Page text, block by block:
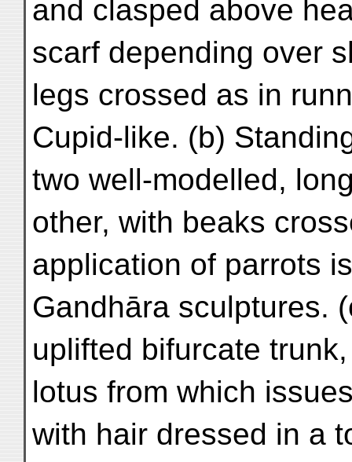
and clasped above
scarf depending over
legs crossed as in
Cupid-like. (b)
two well-modelled,
other, with beaks
application of parrots
Gandhāra sculptures.
uplifted bifurcate
lotus from which
with hair dressed in a